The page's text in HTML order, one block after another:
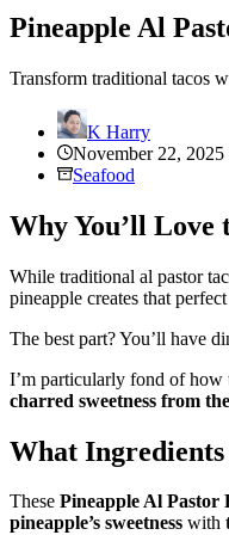
Pineapple Al
Transform traditional tacos
K Harry
November 22, 2025
Seafood
Why You’ll Love
While traditional al pastor
pineapple creates that perfect
The best part? You’ll have
I’m particularly fond of how
charred sweetness from
What Ingredients
These Pineapple Al Pastor
pineapple’s sweetness with